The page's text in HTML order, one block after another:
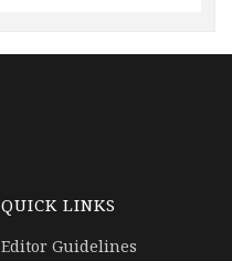
QUICK LINKS
Editor Guidelines